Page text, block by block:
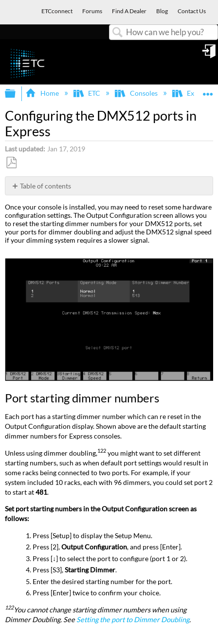
ETCconnect Forums Find A Dealer Blog Contact Us
Expand/collapse global hierarchy
Home ETC Consoles Express,
Configuring the DMX512 ports in
Express
Last updated Jan 17, 2019
Save
as
PDF
Table of contents
starting
dimmer
numbers
Setting
port
Dimmer
Doubling
Setting
Once your console is installed, you may need to reset some hardware
configuration settings. The Output Configuration screen allows you
to reset the starting dimmer numbers for your DMX512 ports, set
your ports for dimmer doubling and adjust the DMX512 signal speed
if your dimming system requires a slower signal.
Port starting dimmer numbers
Each port has a starting dimmer number which can re reset in the
Output Configuration display. Shown above are the default starting
dimmer numbers for Express consoles.
Unless using dimmer doubling,122 you might want to set different
starting numbers, such as when default port settings would result in
some racks being connected to two ports. For example, if your
system included 10 racks, each with 96 dimmers, you could set port 2
to start at481.
Set port starting numbers in the Output Configuration screen as
follows:
Press [Setup] to display the Setup Menu.
Press [2],Output Configuration, and press [Enter].
Press [↓] to select the port to configure (port 1 or 2).
Press [S3],Starting Dimmer.
Enter the desired starting number for the port.
Press [Enter] twice to confirm your choice.
122You cannot change starting dimmer numbers when using
Dimmer Doubling. See Setting the port to Dimmer Doubling.